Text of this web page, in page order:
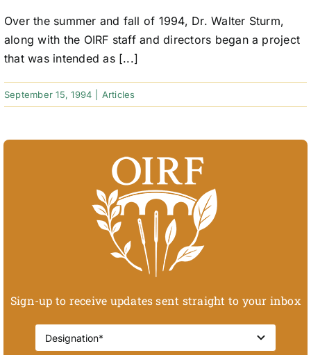
Over the summer and fall of 1994, Dr. Walter Sturm,
along with the OIRF staff and directors began a project
that was intended as [...]
September 15, 1994 Articles
Sign-up to receive updates sent straight to your inbox